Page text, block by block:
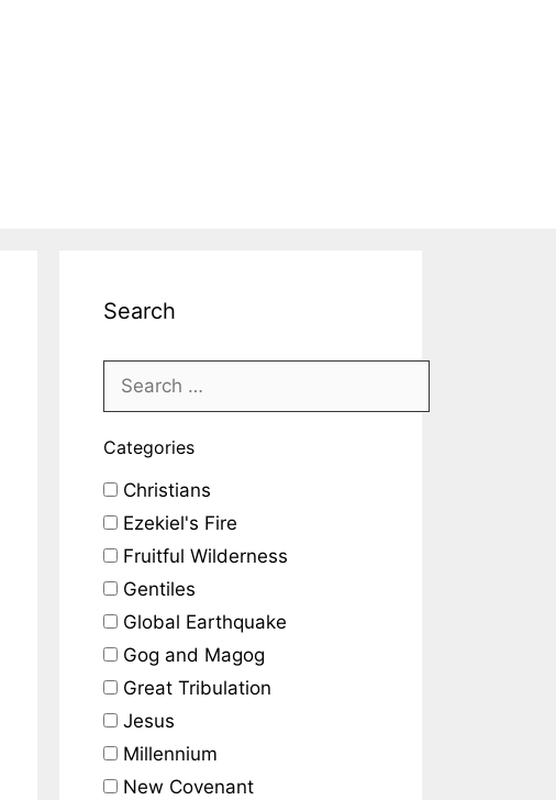
Search
Categories
Christians
Ezekiel's Fire
Fruitful Wilderness
Gentiles
Global Earthquake
Gog and Magog
Great Tribulation
Jesus
Millennium
New Covenant